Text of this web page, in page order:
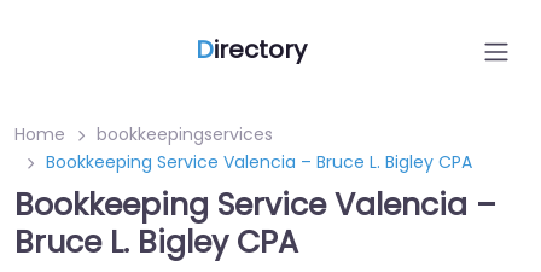
Directory
Home
bookkeepingservices
Bookkeeping Service Valencia – Bruce L. Bigley CPA
Bookkeeping Service Valencia –
Bruce L. Bigley CPA